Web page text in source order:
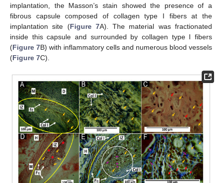
implantation, the Masson’s stain showed the presence of a
fibrous capsule composed of collagen type I fibers at the
implantation site (Figure 7A). The material was fractionated
inside this capsule and surrounded by collagen type I fibers
(Figure 7B) with inflammatory cells and numerous blood vessels
(Figure 7C).